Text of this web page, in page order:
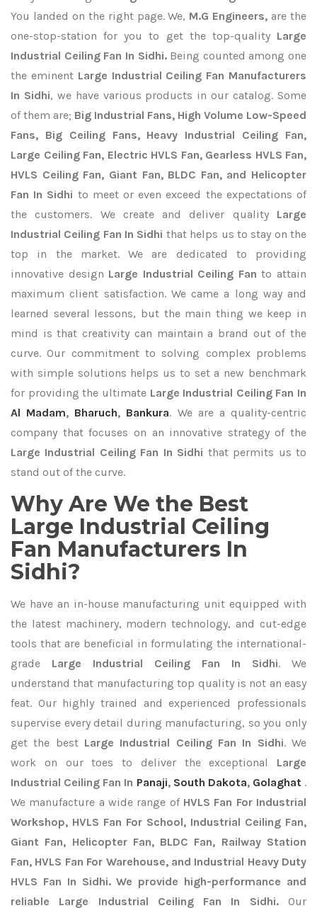
You landed on the right page. We, M.G Engineers, are the
one-stop-station for you to get the top-quality Large
Industrial Ceiling Fan In Sidhi.Being counted among one
the eminent Large Industrial Ceiling Fan Manufacturers
In Sidhi, we have various products in our catalog. Some
of them are; Big Industrial Fans, High Volume Low-Speed
Fans, Big Ceiling Fans, Heavy Industrial Ceiling Fan,
Large Ceiling Fan, Electric HVLS Fan, Gearless HVLS Fan,
HVLS Ceiling Fan, Giant Fan, BLDC Fan, and Helicopter
Fan In Sidhi to meet or even exceed the expectations of
the customers. We create and deliver quality Large
Industrial Ceiling Fan In Sidhi that helps us to stay on the
top in the market. We are dedicated to providing
innovative design Large Industrial Ceiling Fanto attain
maximum client satisfaction. We came a long way and
learned several lessons, but the main thing we keep in
mind is that creativity can maintain a brand out of the
curve. Our commitment to solving complex problems
with simple solutions helps us to set a new benchmark
for providing the ultimate Large Industrial Ceiling Fan In
Al Madam, Bharuch, Bankura. We are a quality-centric
company that focuses on an innovative strategy of the
Large Industrial Ceiling Fan In Sidhi that permits us to
stand out of the curve.
Why Are We the Best
Large Industrial Ceiling
Fan Manufacturers In
Sidhi?
We have an in-house manufacturing unit equipped with
the latest machinery, modern technology, and cut-edge
tools that are beneficial in formulating the international-
grade Large Industrial Ceiling Fan In Sidhi. We
understand that manufacturing top quality is not an easy
feat. Our highly trained and experienced professionals
supervise every detail during manufacturing, so you only
get the best Large Industrial Ceiling Fan In Sidhi. We
work on our toes to deliver the exceptional Large
Industrial Ceiling Fan In Panaji, South Dakota, Golaghat .
We manufacture a wide range of HVLS Fan For Industrial
Workshop, HVLS Fan For School, Industrial Ceiling Fan,
Giant Fan, Helicopter Fan, BLDC Fan, Railway Station
Fan, HVLS Fan For Warehouse, and Industrial Heavy Duty
HVLS Fan In Sidhi. We provide high-performance and
reliable Large Industrial Ceiling Fan In Sidhi.Our